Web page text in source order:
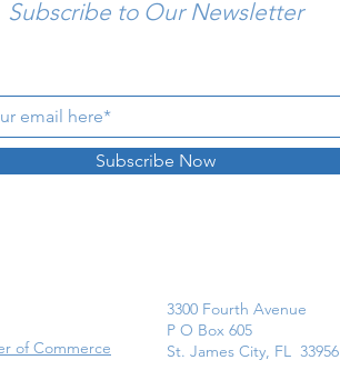
Subscribe to Our Newsletter
Subscribe Now
of Commerce
3300 Fourth Avenue
P O Box 605
St. James City, FL 33956